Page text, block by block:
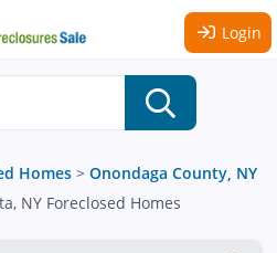
Login
Homes > Onondaga County, NY
NY Foreclosed Homes